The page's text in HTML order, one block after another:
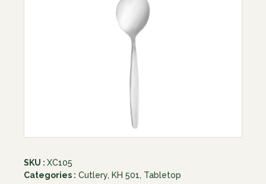
SKU : XC105
Categories : Cutlery, KH 501, Tabletop